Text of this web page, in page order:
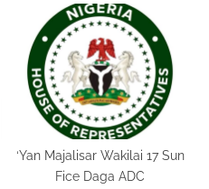
‘Yan Majalisar Wakilai 17 Sun
Fice Daga ADC